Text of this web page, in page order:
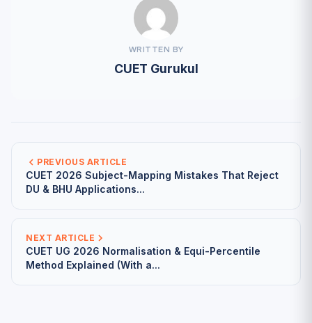
WRITTEN BY
CUET Gurukul
PREVIOUS ARTICLE
CUET 2026 Subject-Mapping Mistakes That Reject
DU & BHU Applications...
NEXT ARTICLE
CUET UG 2026 Normalisation & Equi-Percentile
Method Explained (With a...